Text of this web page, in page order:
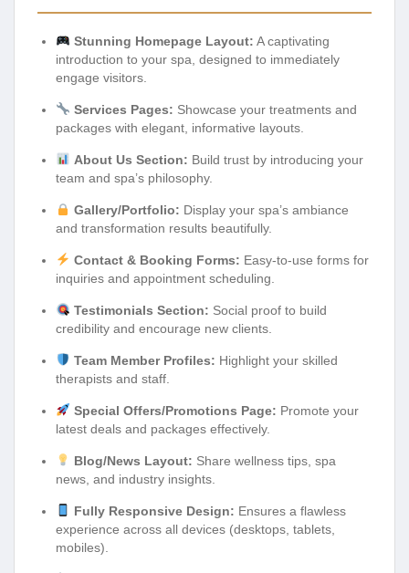
Stunning Homepage Layout: A captivating
introduction to your spa, designed to immediately
engage visitors.
Services Pages: Showcase your treatments and
packages with elegant, informative layouts.
About Us Section: Build trust by introducing your
team and spa’s philosophy.
Gallery/Portfolio: Display your spa’s ambiance
and transformation results beautifully.
Contact & Booking Forms: Easy-to-use forms for
inquiries and appointment scheduling.
Testimonials Section: Social proof to build
credibility and encourage new clients.
Team Member Profiles: Highlight your skilled
therapists and staff.
Special Offers/Promotions Page: Promote your
latest deals and packages effectively.
Blog/News Layout: Share wellness tips, spa
news, and industry insights.
Fully Responsive Design: Ensures a flawless
experience across all devices (desktops, tablets,
mobiles).